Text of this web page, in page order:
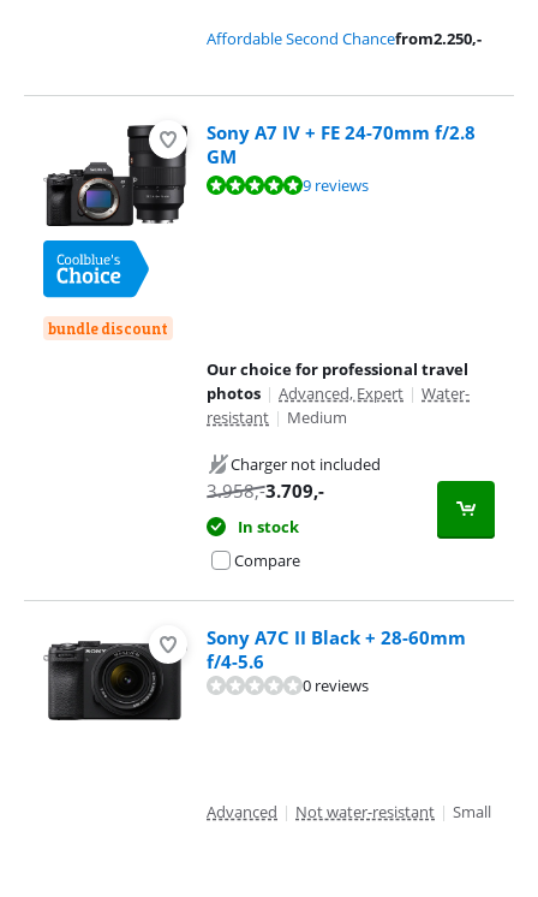
Affordable Second Chancefrom2.250,-
bundle discount
Sony A7 IV + FE 24-70mm f/2.8
GM
Review is 9,6 out of 10, based on 9 reviews.9 reviews
Our choice for professional travel
photos | Advanced, Expert | Water-
resistant | Medium
Charger not included
3.958,-3.709,-
In stock
Compare
Sony A7C II Black + 28-60mm
f/4-5.6
0 reviews
Advanced | Not water-resistant | Small